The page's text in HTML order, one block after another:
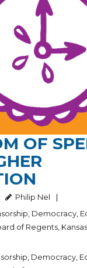
OF
Philip Nel
Democracy
of Regents
Democracy